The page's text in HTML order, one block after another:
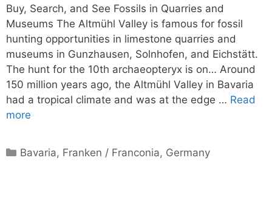
Buy, Search, and See Fossils in Quarries and
Museums The Altmühl Valley is famous for fossil
hunting opportunities in limestone quarries and
museums in Gunzhausen, Solnhofen, and Eichstätt.
The hunt for the 10th archaeopteryx is on… Around
150 million years ago, the Altmühl Valley in Bavaria
had a tropical climate and was at the edge … Read
more
Categories
Bavaria, Franken / Franconia, Germany